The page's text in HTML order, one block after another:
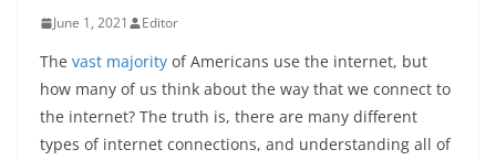
June 1, 2021 Editor
The vast majority of Americans use the internet, but
how many of us think about the way that we connect to
the internet? The truth is, there are many different
types of internet connections, and understanding all of